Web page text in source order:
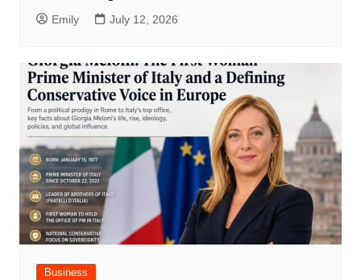
Emily July 12, 2026
Business